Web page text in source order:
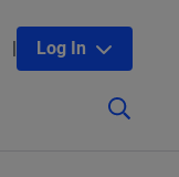
Log In